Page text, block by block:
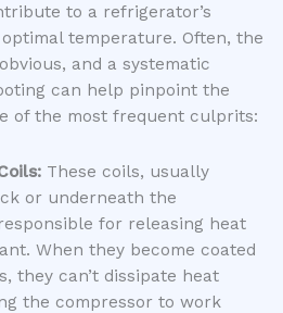
to a refrigerator’s
temperature. Often, the
and a systematic
can help pinpoint the
of the most frequent culprits:
These coils, usually
or underneath the
for releasing heat
When they become coated
they can’t dissipate heat
the compressor to work